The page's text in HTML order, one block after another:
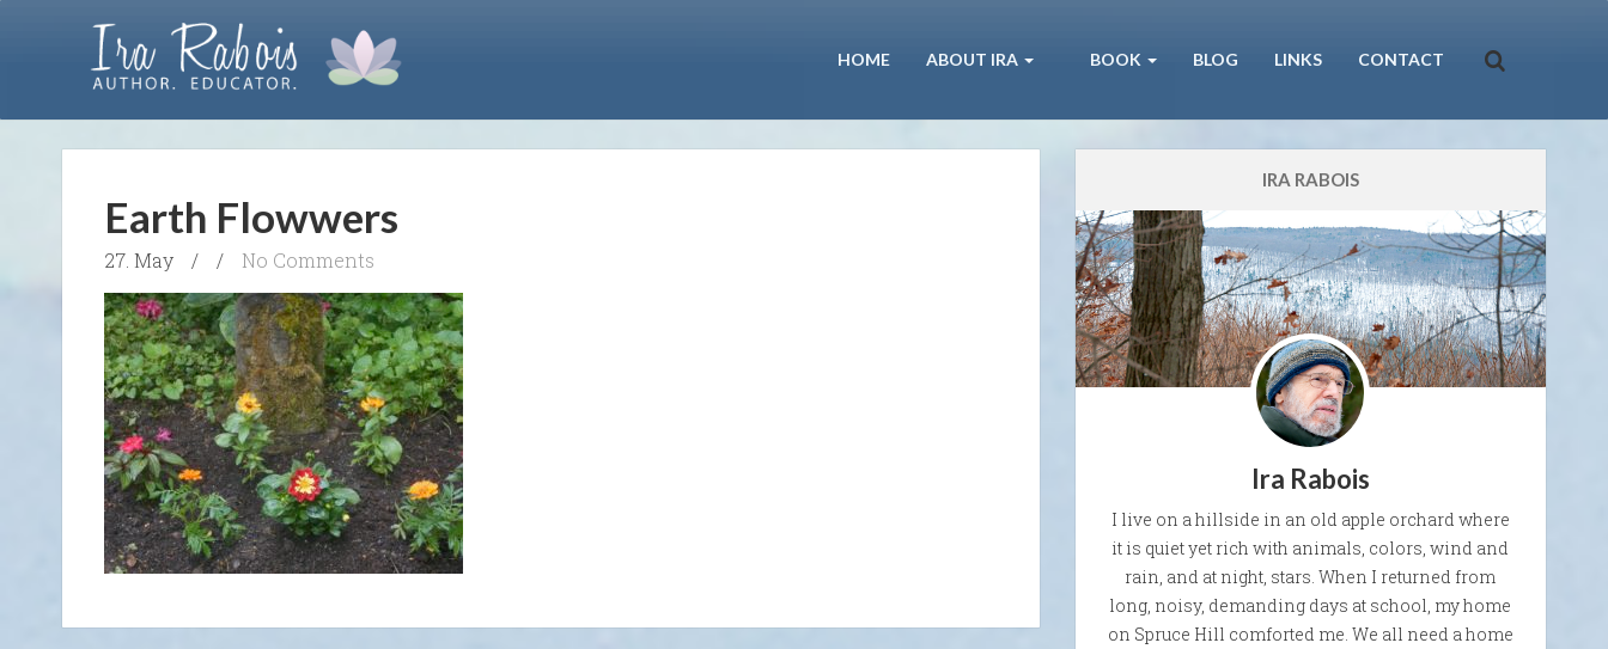
HOME ABOUT IRA BOOK BLOG LINKS CONTACT
Earth Flowwers
27. May / / No Comments
IRA RABOIS
Ira Rabois
I live on a hillside in an old apple orchard where
it is quiet yet rich with animals, colors, wind and
rain, and at night, stars. When I returned from
long, noisy, demanding days at school, my home
on Spruce Hill comforted me. We all need a home